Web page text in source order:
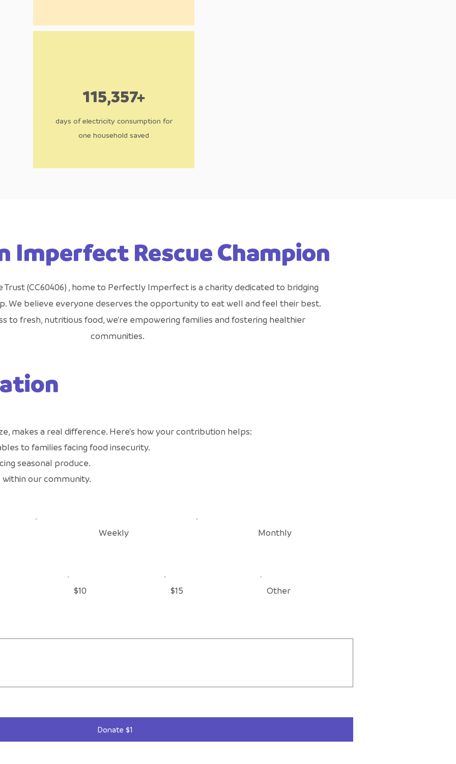
115,357+
days of electricity consumption for
one household saved
Imperfect Rescue Champion
Trust (CC60406) , home to Perfectly Imperfect is a charity dedicated to bridging
We believe everyone deserves the opportunity to eat well and feel their best.
to fresh, nutritious food, we're empowering families and fostering healthier
communities.
makes a real difference. Here's how your contribution helps:
to families facing food insecurity.
seasonal produce.
our community.
Weekly Monthly
$10 $15 Other
Donate $1